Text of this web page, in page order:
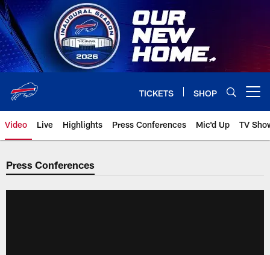
Skip
to
main
content
TICKETS SHOP
Video Live Highlights Press Conferences Mic'd Up TV
Press Conferences